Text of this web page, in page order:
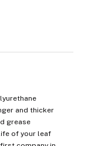
and thicker
grease
of your leaf